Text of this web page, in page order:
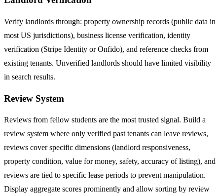
Verify landlords through: property ownership records (public data in
most US jurisdictions), business license verification, identity
verification (Stripe Identity or Onfido), and reference checks from
existing tenants. Unverified landlords should have limited visibility
in search results.
Review System
Reviews from fellow students are the most trusted signal. Build a
review system where only verified past tenants can leave reviews,
reviews cover specific dimensions (landlord responsiveness,
property condition, value for money, safety, accuracy of listing), and
reviews are tied to specific lease periods to prevent manipulation.
Display aggregate scores prominently and allow sorting by review